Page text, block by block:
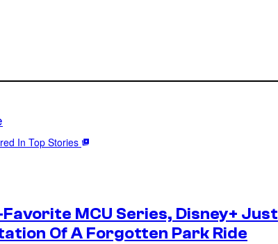
In Top Stories
MCU Series, Disney+ Just
Of A Forgotten Park Ride